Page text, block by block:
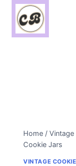
Skip
content
Home / Vintage
Cookie Jars
VINTAGE